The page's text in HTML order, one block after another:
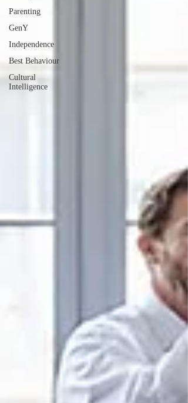
Parenting
GenY
Independence
Best Behaviour
Cultural
Intelligence